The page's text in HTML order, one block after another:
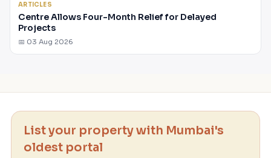
ARTICLES
Centre Allows Four-Month Relief for Delayed
Projects
📅 03 Aug 2026
List your property with Mumbai's
oldest portal